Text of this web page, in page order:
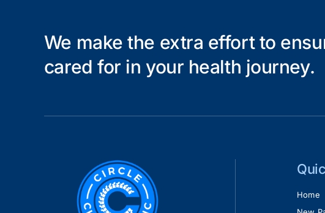
We make the extra effort to
cared for in your health journey.
Home